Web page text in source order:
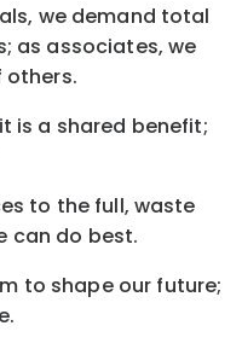
we demand total
as associates, we
is a shared benefit;
to the full, waste
can do best.
to shape our future;